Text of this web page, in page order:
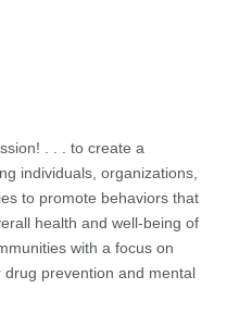
. . . to create a
individuals, organizations,
to promote behaviors that
health and well-being of
with a focus on
prevention and mental